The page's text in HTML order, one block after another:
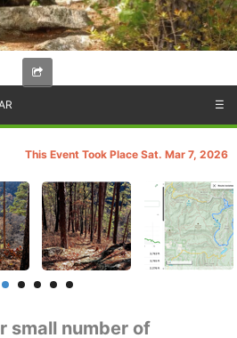
☰
This Event Took Place Sat. Mar 7, 2026
small number of